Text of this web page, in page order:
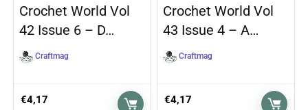
Crochet World Vol
42 Issue 6 – D…
Craftmag
€4,17
Crochet World Vol
43 Issue 4 – A…
Craftmag
€4,17